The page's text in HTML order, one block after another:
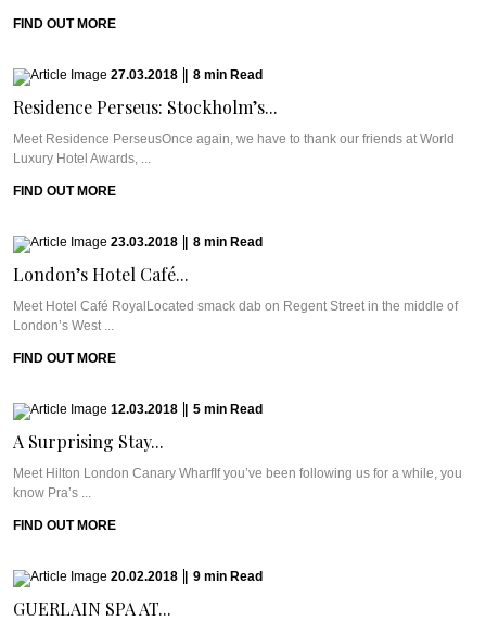
FIND OUT MORE
27.03.2018 8 min Read
Residence Perseus: Stockholm’s...
Meet Residence PerseusOnce again, we have to thank our friends at World
Luxury Hotel Awards, ...
FIND OUT MORE
23.03.2018 8 min Read
London’s Hotel Café...
Meet Hotel Café RoyalLocated smack dab on Regent Street in the middle of
London’s West ...
FIND OUT MORE
12.03.2018 5 min Read
A Surprising Stay...
Meet Hilton London Canary WharfIf you’ve been following us for a while, you
know Pra’s ...
FIND OUT MORE
20.02.2018 9 min Read
GUERLAIN SPA AT...